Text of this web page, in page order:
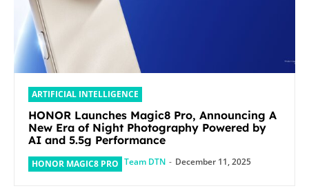
ARTIFICIAL INTELLIGENCE
HONOR Launches Magic8 Pro, Announcing A
New Era of Night Photography Powered by
AI and 5.5g Performance
HONOR MAGIC8 PRO Team DTN - December 11, 2025